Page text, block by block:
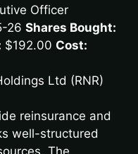
Officer
26 Shares Bought:
$192.00 Cost:
Ltd (RNR)
reinsurance and
well-structured
The